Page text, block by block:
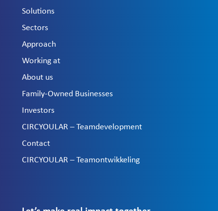
Solutions
Sectors
Approach
Working at
About us
Family-Owned Businesses
Investors
CIRCYOULAR – Teamdevelopment
Contact
CIRCYOULAR – Teamontwikkeling